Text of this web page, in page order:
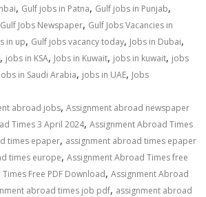
, Gulf jobs in Patna, Gulf jobs in Punjab,
Gulf Jobs Newspaper, Gulf Jobs Vacancies in
in up, Gulf jobs vacancy today, Jobs in Dubai,
, jobs in KSA, Jobs in Kuwait, jobs in kuwait, jobs
Jobs in Saudi Arabia, jobs in UAE, Jobs
abroad jobs,Assignment abroad newspaper
Times 3 April 2024,Assignment Abroad Times
times epaper, assignment abroad times epaper
times europe,Assignment Abroad Times free
Free PDF Download,Assignment Abroad
abroad times job pdf, assignment abroad